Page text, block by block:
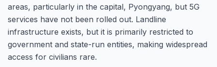
areas, particularly in the capital, Pyongyang, but 5G
services have not been rolled out. Landline
infrastructure exists, but it is primarily restricted to
government and state-run entities, making widespread
access for civilians rare.